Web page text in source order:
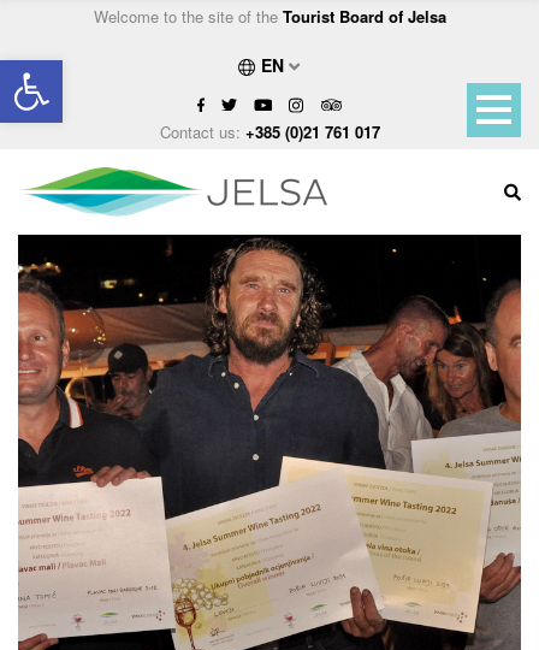
Open toolbar
Welcome to the site of the Tourist Board of Jelsa
EN
Contact us: +385 (0)21 761 017